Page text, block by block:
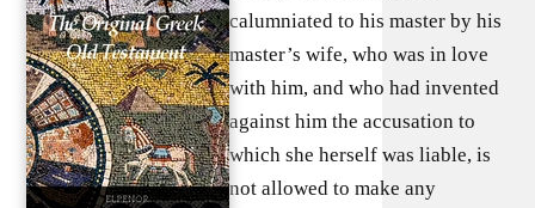
calumniated to his master by his
master’s wife, who was in love
with him, and who had invented
against him the accusation to
which she herself was liable, is
not allowed to make any